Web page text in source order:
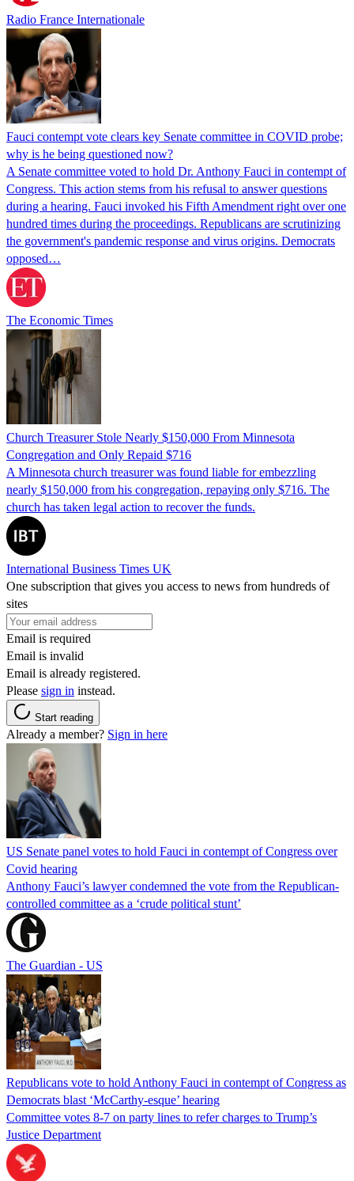
Radio France Internationale
Fauci contempt vote clears key Senate committee in COVID probe;
why is he being questioned now?
A Senate committee voted to hold Dr. Anthony Fauci in contempt of
Congress. This action stems from his refusal to answer questions
during a hearing. Fauci invoked his Fifth Amendment right over one
hundred times during the proceedings. Republicans are scrutinizing
the government's pandemic response and virus origins. Democrats
opposed…
The Economic Times
Church Treasurer Stole Nearly $150,000 From Minnesota
Congregation and Only Repaid $716
A Minnesota church treasurer was found liable for embezzling
nearly $150,000 from his congregation, repaying only $716. The
church has taken legal action to recover the funds.
International Business Times UK
One subscription that gives you access to news from hundreds of
sites
Email is required
Email is invalid
Email is already registered.
Please sign in instead.
Start reading
Already a member? Sign in here
US Senate panel votes to hold Fauci in contempt of Congress over
Covid hearing
Anthony Fauci’s lawyer condemned the vote from the Republican-
controlled committee as a ‘crude political stunt’
The Guardian - US
Republicans vote to hold Anthony Fauci in contempt of Congress as
Democrats blast ‘McCarthy-esque’ hearing
Committee votes 8-7 on party lines to refer charges to Trump’s
Justice Department